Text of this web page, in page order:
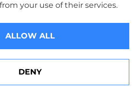
Accessibility Statement
your use of their services.
ALLOW ALL
DENY